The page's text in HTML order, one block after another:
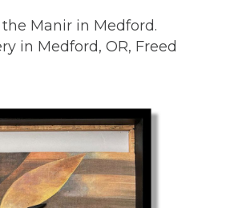
Manir in Medford.
in Medford, OR, Freed